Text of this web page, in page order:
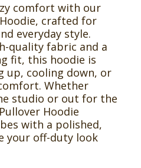
comfort with our
Hoodie, crafted for
everyday style.
quality fabric and a
fit, this hoodie is
up, cooling down, or
Whether
studio or out for the
Hoodie
with a polished,
your off-duty look